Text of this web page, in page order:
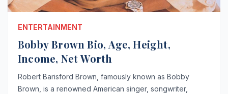
ENTERTAINMENT
Bobby Brown Bio, Age, Height,
Income, Net Worth
Robert Barisford Brown, famously known as Bobby
Brown, is a renowned American singer, songwriter,